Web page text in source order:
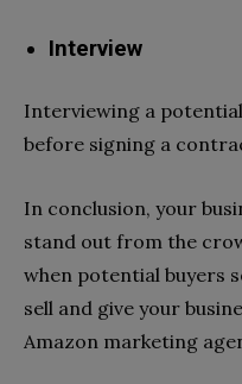
Interview
Interviewing a
before signing a
In conclusion, your
stand out from the
when potential buyers
sell and give your
Amazon marketing